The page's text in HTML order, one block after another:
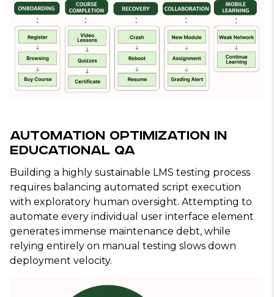
Automation Optimization in
Educational QA
Building a highly sustainable LMS testing process
requires balancing automated script execution
with exploratory human oversight. Attempting to
automate every individual user interface element
generates immense maintenance debt, while
relying entirely on manual testing slows down
deployment velocity.